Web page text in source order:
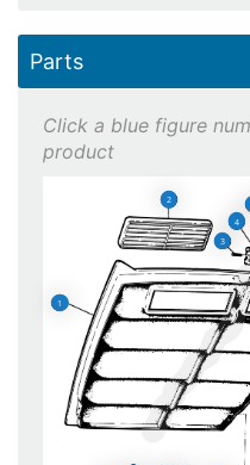
Parts
1
2
3
4